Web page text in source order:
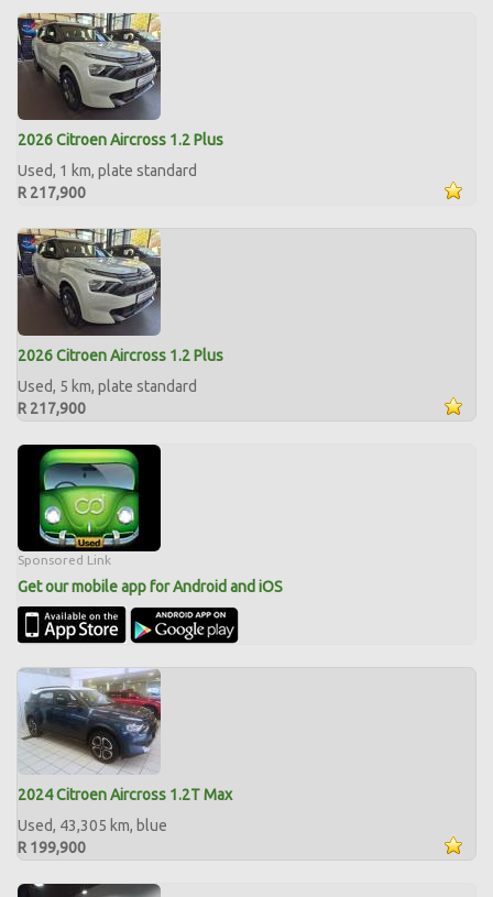
2026 Citroen Aircross 1.2 Plus
Used, 1 km, plate standard
R 217,900
2026 Citroen Aircross 1.2 Plus
Used, 5 km, plate standard
R 217,900
Sponsored Link
Get our mobile app for Android and iOS
2024 Citroen Aircross 1.2T Max
Used, 43,305 km, blue
R 199,900